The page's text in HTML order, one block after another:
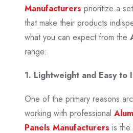
Manufacturers prioritize a
that make their products
what you can expect from the
range:
1. Lightweight and Easy to
One of the primary reasons
working with professional
Panels Manufacturers is the